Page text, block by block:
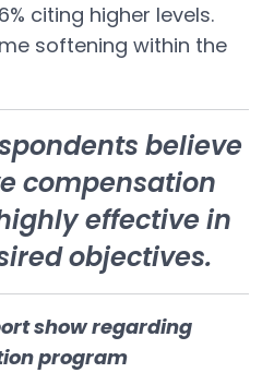
citing higher levels.
softening within the
believe
compensation
effective in
objectives.
show regarding
program